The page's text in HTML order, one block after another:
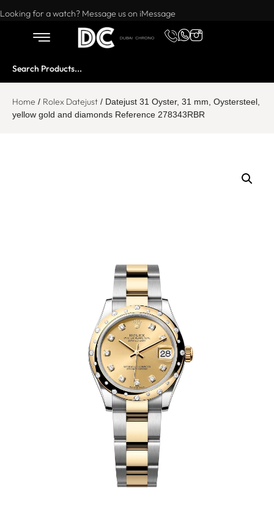
Want to buy or sell a watch? WhatsApp us!
Looking for a watch? Message us on iMessage
Home / Rolex Datejust / Datejust 31 Oyster, 31 mm, Oystersteel,
yellow gold and diamonds Reference 278343RBR